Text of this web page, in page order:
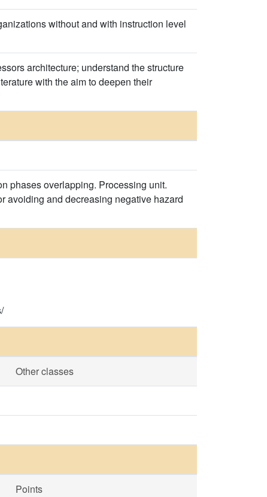
without and with instruction level
architecture; understand the structure
with the aim to deepen their
phases overlapping. Processing unit.
avoiding and decreasing negative hazard
Other classes
Points